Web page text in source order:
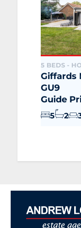
5 BEDS -
Giffards
GU9
Guide
5 2